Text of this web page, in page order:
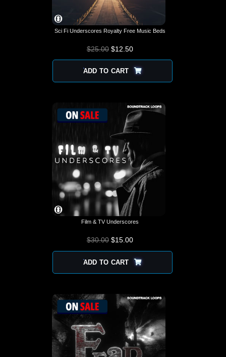
Sci Fi Underscores Royalty Free Music Beds
$25.00 $12.50
ADD TO CART
Film & TV Underscores
$30.00 $15.00
ADD TO CART